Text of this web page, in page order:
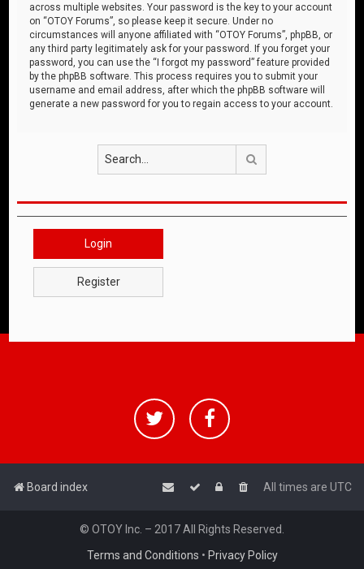
across multiple websites. Your password is the key to your account
on “OTOY Forums”, so please keep it secure. Under no
circumstances will anyone affiliated with “OTOY Forums”, phpBB, or
any third party legitimately ask for your password. If you forget your
password, you can use the “I forgot my password” feature provided
by the phpBB software. This process requires you to submit your
username and email address, after which the phpBB software will
generate a new password for you to regain access to your account.
Login
Register
Board index All times are UTC
© OTOY Inc. – 2017 All Rights Reserved.
Terms and Conditions • Privacy Policy